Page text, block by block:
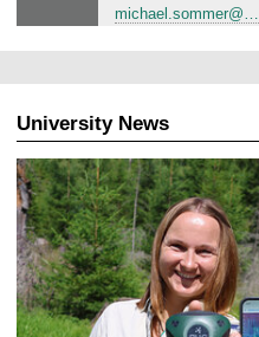
1
.
1
2
0
2
5
michael.sommer@…
University News